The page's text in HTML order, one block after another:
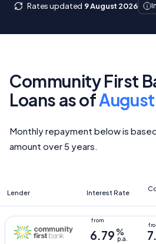
Rates updated 9 August 2026
Community First
Loans as of
Monthly repayment below is
amount over 5 years.
Lender Interest Rate
6.79%
p.a.